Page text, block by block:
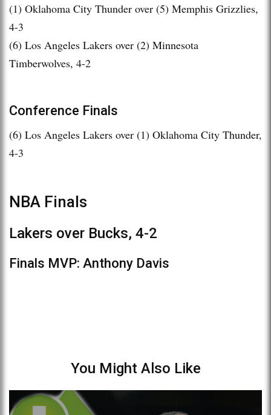
(1) Oklahoma City Thunder over (5) Memphis Grizzlies,
4-3
(6) Los Angeles Lakers over (2) Minnesota
Timberwolves, 4-2
Conference Finals
(6) Los Angeles Lakers over (1) Oklahoma City Thunder,
4-3
NBA Finals
Lakers over Bucks, 4-2
Finals MVP: Anthony Davis
You Might Also Like